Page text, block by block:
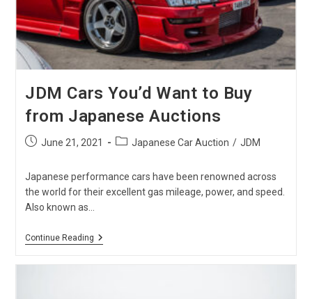
JDM Cars You’d Want to Buy
from Japanese Auctions
PostJune 21, 2021
PostJapanese Car Auction / JDM
Japanese performance cars have been renowned across
the world for their excellent gas mileage, power, and speed.
Also known as…
Continue ReadingJDM